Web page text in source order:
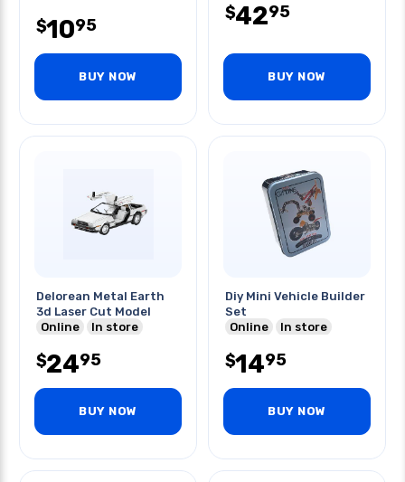
$1095
BUY NOW
$4295
BUY NOW
Delorean Metal Earth
3d Laser Cut Model
Online
In store
$2495
BUY NOW
Diy Mini Vehicle Builder
Set
Online
In store
$1495
BUY NOW